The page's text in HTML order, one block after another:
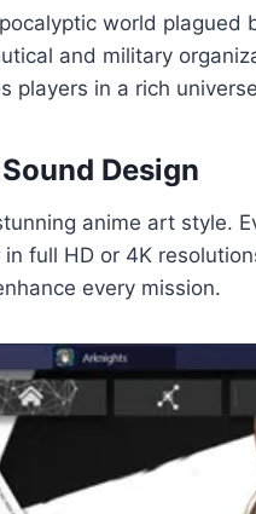
world plagued
and military
players in a rich
Design
anime art
full HD or 4K
every mission.